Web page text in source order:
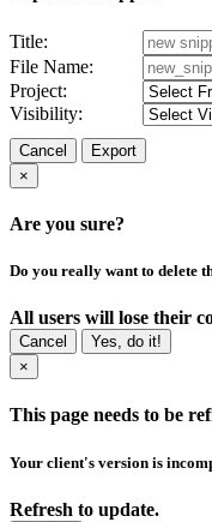
Title:
File Name:
Project:
Visibility:
Cancel
Export
×
Are you sure?
Do you really want to delete
All users will lose their
Cancel
Yes, do it!
×
This page needs to be
Your client's version is
Refresh to update.